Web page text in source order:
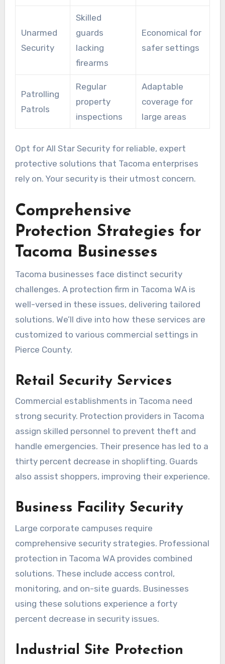
Unarmed
Security
Skilled
guards
lacking
firearms
Economical for
safer settings
Patrolling
Patrols
Regular
property
inspections
Adaptable
coverage for
large areas
Opt for All Star Security for reliable, expert
protective solutions that Tacoma enterprises
rely on. Your security is their utmost concern.
Comprehensive
Protection Strategies for
Tacoma Businesses
Tacoma businesses face distinct security
challenges. A protection firm in Tacoma WA is
well-versed in these issues, delivering tailored
solutions. We’ll dive into how these services are
customized to various commercial settings in
Pierce County.
Retail Security Services
Commercial establishments in Tacoma need
strong security. Protection providers in Tacoma
assign skilled personnel to prevent theft and
handle emergencies. Their presence has led to a
thirty percent decrease in shoplifting. Guards
also assist shoppers, improving their experience.
Business Facility Security
Large corporate campuses require
comprehensive security strategies. Professional
protection in Tacoma WA provides combined
solutions. These include access control,
monitoring, and on-site guards. Businesses
using these solutions experience a forty
percent decrease in security issues.
Industrial Site Protection